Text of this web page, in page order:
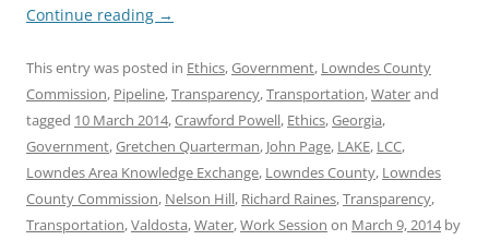
Continue reading →
This entry was posted in Ethics,Government, Lowndes County
Commission, Pipeline,Transparency,Transportation,Waterand
tagged 10 March 2014,Crawford Powell, Ethics,Georgia,
Government,Gretchen Quarterman, John Page, LAKE, LCC,
Lowndes Area Knowledge Exchange, Lowndes County, Lowndes
County Commission, Nelson Hill, Richard Raines,Transparency,
Transportation,Valdosta,Water,Work Session on March 9, 2014by